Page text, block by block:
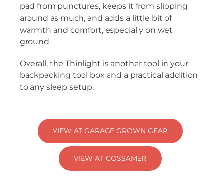
pad from punctures, keeps it from slipping
around as much, and adds a little bit of
warmth and comfort, especially on wet
ground.
Overall, the Thinlight is another tool in your
backpacking tool box and a practical addition
to any sleep setup.
VIEW AT GARAGE GROWN GEAR
VIEW AT GOSSAMER